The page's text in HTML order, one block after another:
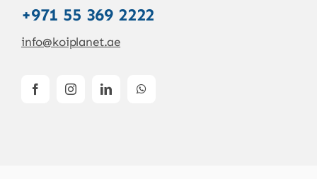
+971 55 369 2222
info@koiplanet.ae